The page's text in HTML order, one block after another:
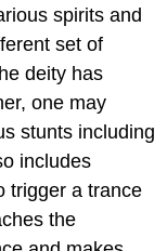
spirits and
set of
deity has
one may
stunts including
includes
trigger a trance
the